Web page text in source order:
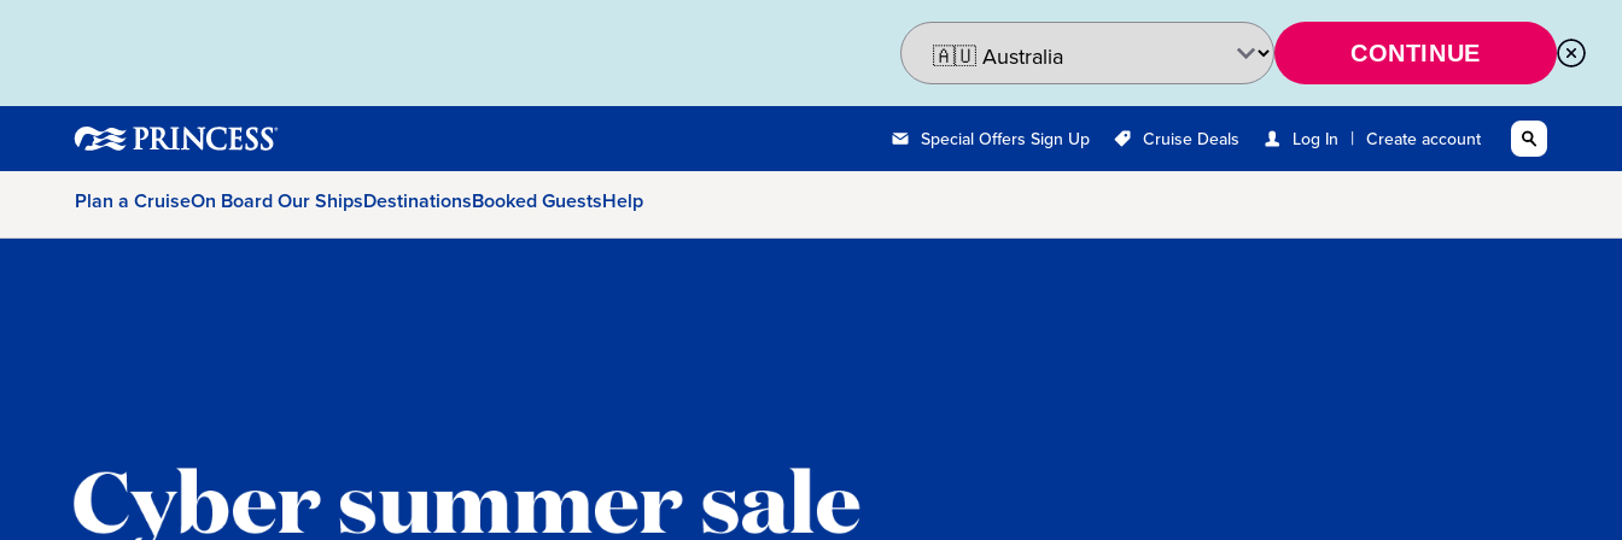
CONTINUE
Special Offers Sign Up Cruise Deals Log In | Create account
Plan a CruiseOn Board Our ShipsDestinationsBooked GuestsHelp